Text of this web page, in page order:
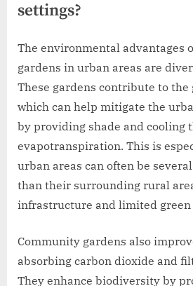
settings?
The environmental advantages
gardens in urban areas are
These gardens contribute to the
which can help mitigate the
by providing shade and cooling
evapotranspiration. This is
urban areas can often be
than their surrounding rural
infrastructure and limited green
Community gardens also
absorbing carbon dioxide and
They enhance biodiversity by